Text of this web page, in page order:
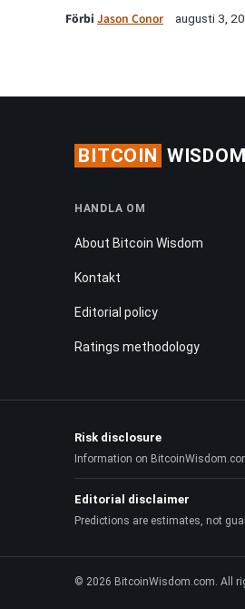
Förbi Jason Conor augusti 3,
BITCOIN WISDOM
HANDLA OM
About Bitcoin Wisdom
Kontakt
Editorial policy
Ratings methodology
Risk disclosure
Information on
Editorial disclaimer
Predictions are estimates, not
© 2026 BitcoinWisdom.com. All